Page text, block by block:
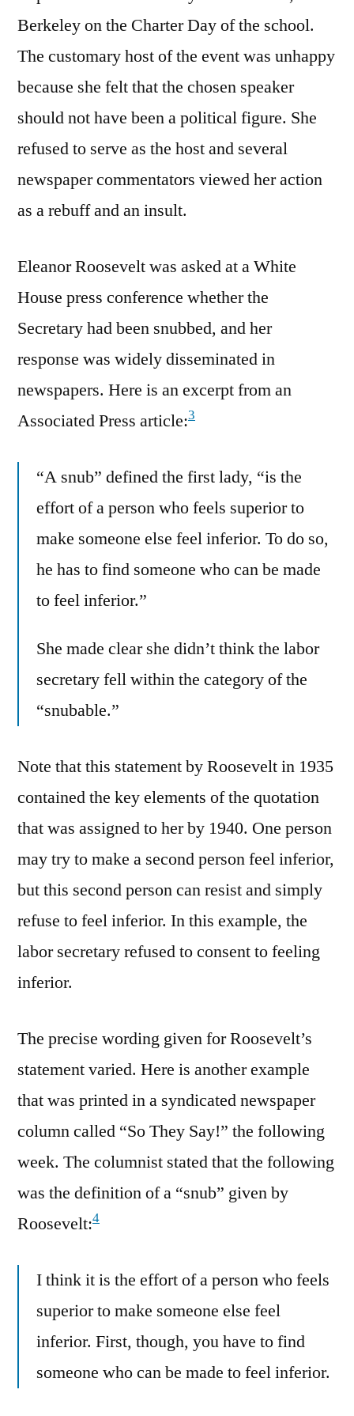
Berkeley on the Charter Day of the school.
The customary host of the event was unhappy
because she felt that the chosen speaker
should not have been a political figure. She
refused to serve as the host and several
newspaper commentators viewed her action
as a rebuff and an insult.
Eleanor Roosevelt was asked at a White
House press conference whether the
Secretary had been snubbed, and her
response was widely disseminated in
newspapers. Here is an excerpt from an
Associated Press article:3
“A snub” defined the first lady, “is the
effort of a person who feels superior to
make someone else feel inferior. To do so,
he has to find someone who can be made
to feel inferior.”
She made clear she didn’t think the labor
secretary fell within the category of the
“snubable.”
Note that this statement by Roosevelt in 1935
contained the key elements of the quotation
that was assigned to her by 1940. One person
may try to make a second person feel inferior,
but this second person can resist and simply
refuse to feel inferior. In this example, the
labor secretary refused to consent to feeling
inferior.
The precise wording given for Roosevelt’s
statement varied. Here is another example
that was printed in a syndicated newspaper
column called “So They Say!” the following
week. The columnist stated that the following
was the definition of a “snub” given by
Roosevelt:4
I think it is the effort of a person who feels
superior to make someone else feel
inferior. First, though, you have to find
someone who can be made to feel inferior.